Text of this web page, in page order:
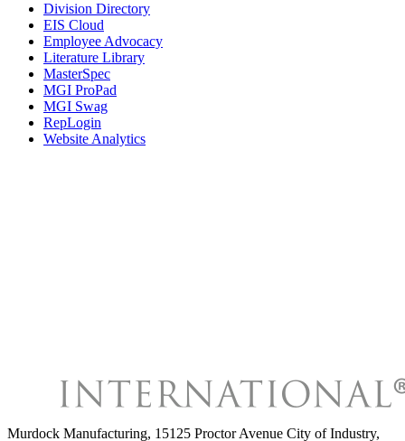
Division Directory
EIS Cloud
Employee Advocacy
Literature Library
MasterSpec
MGI ProPad
MGI Swag
RepLogin
Website Analytics
Murdock Manufacturing, 15125 Proctor Avenue City of Industry,